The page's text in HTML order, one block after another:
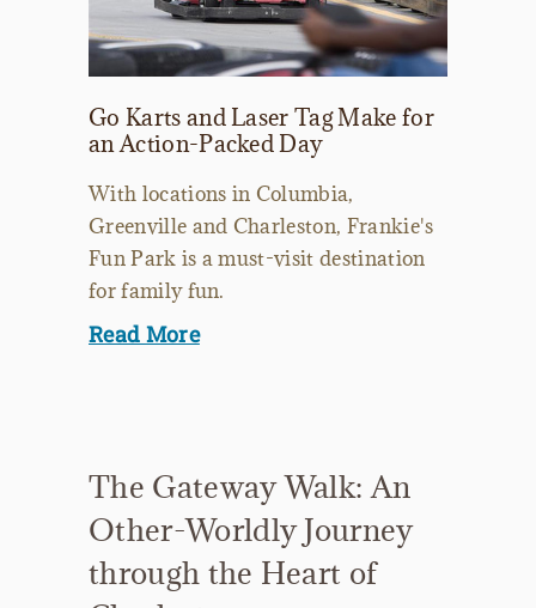
Go Karts and Laser Tag Make for
an Action-Packed Day
With locations in Columbia,
Greenville and Charleston, Frankie's
Fun Park is a must-visit destination
for family fun.
Read More
The Gateway Walk: An
Other-Worldly Journey
through the Heart of